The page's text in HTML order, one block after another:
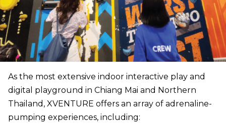
As the most extensive indoor interactive play and
digital playground in Chiang Mai and Northern
Thailand, XVENTURE offers an array of adrenaline-
pumping experiences, including: